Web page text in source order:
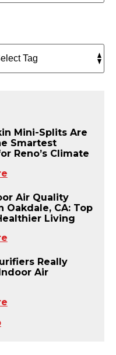
Mini-Splits Are
Smartest
Reno’s Climate
Air Quality
Oakdale, CA: Top
Living
Really
Air